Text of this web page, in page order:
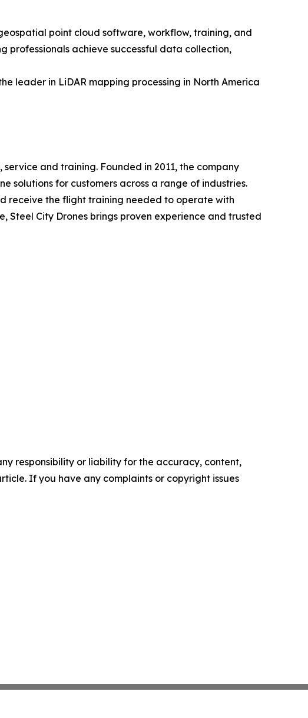
point cloud software, workflow, training, and
professionals achieve successful data collection,
leader in LiDAR mapping processing in North America
and training. Founded in 2011, the company
solutions for customers across a range of industries.
receive the flight training needed to operate with
Steel City Drones brings proven experience and trusted
responsibility or liability for the accuracy, content,
If you have any complaints or copyright issues